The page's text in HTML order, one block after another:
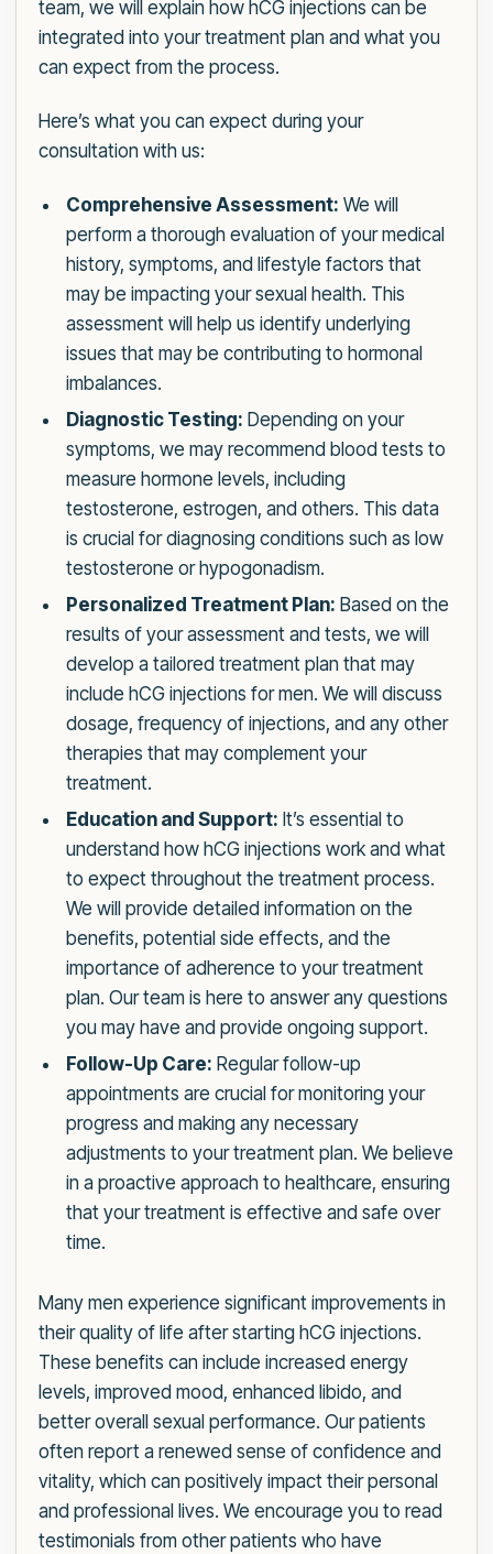
team, we will explain how hCG injections can be
integrated into your treatment plan and what you
can expect from the process.
Here’s what you can expect during your
consultation with us:
Comprehensive Assessment: We will
perform a thorough evaluation of your medical
history, symptoms, and lifestyle factors that
may be impacting your sexual health. This
assessment will help us identify underlying
issues that may be contributing to hormonal
imbalances.
Diagnostic Testing: Depending on your
symptoms, we may recommend blood tests to
measure hormone levels, including
testosterone, estrogen, and others. This data
is crucial for diagnosing conditions such as low
testosterone or hypogonadism.
Personalized Treatment Plan: Based on the
results of your assessment and tests, we will
develop a tailored treatment plan that may
include hCG injections for men. We will discuss
dosage, frequency of injections, and any other
therapies that may complement your
treatment.
Education and Support: It’s essential to
understand how hCG injections work and what
to expect throughout the treatment process.
We will provide detailed information on the
benefits, potential side effects, and the
importance of adherence to your treatment
plan. Our team is here to answer any questions
you may have and provide ongoing support.
Follow-Up Care: Regular follow-up
appointments are crucial for monitoring your
progress and making any necessary
adjustments to your treatment plan. We believe
in a proactive approach to healthcare, ensuring
that your treatment is effective and safe over
time.
Many men experience significant improvements in
their quality of life after starting hCG injections.
These benefits can include increased energy
levels, improved mood, enhanced libido, and
better overall sexual performance. Our patients
often report a renewed sense of confidence and
vitality, which can positively impact their personal
and professional lives. We encourage you to read
testimonials from other patients who have